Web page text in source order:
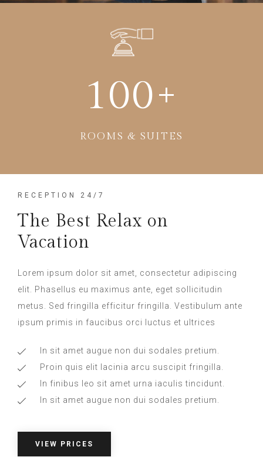
ROOMS & SUITES
100+
RECEPTION 24/7
The Best Relax on
Vacation
Lorem ipsum dolor sit amet, consectetur adipiscing
elit. Phasellus eu maximus ante, eget sollicitudin
metus. Sed fringilla efficitur fringilla. Vestibulum ante
ipsum primis in faucibus orci luctus et ultrices​
In sit amet augue non dui sodales pretium.
Proin quis elit lacinia arcu suscipit fringilla.
In finibus leo sit amet urna iaculis tincidunt.
In sit amet augue non dui sodales pretium.
VIEW PRICES